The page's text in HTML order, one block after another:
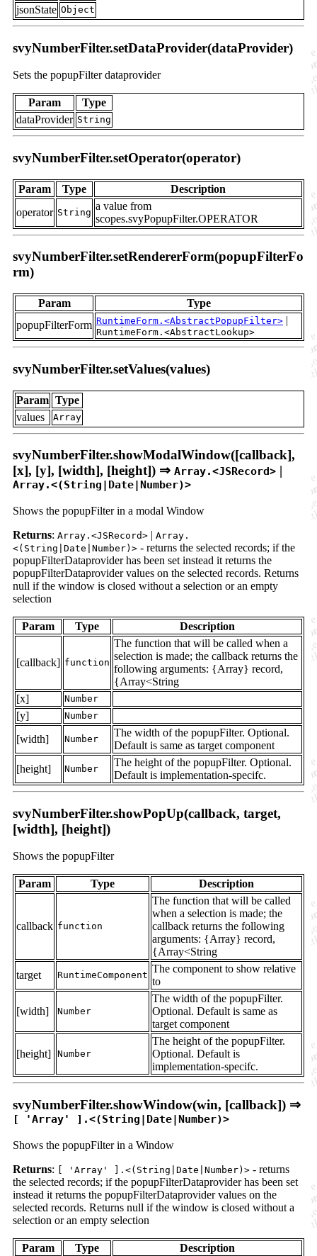
jsonState Object
svyNumberFilter.setDataProvider(dataProvider)
Sets the popupFilter dataprovider
Param
Type
dataProvider String
svyNumberFilter.setOperator(operator)
Param Type
Description
operator String
a value from
scopes.svyPopupFilter.OPERATOR
svyNumberFilter.setRendererForm(popupFilterFo
rm)
Param
Type
popupFilterForm RuntimeForm.<AbstractPopupFilter> |
RuntimeForm.<AbstractLookup>
svyNumberFilter.setValues(values)
Param Type
values
Array
svyNumberFilter.showModalWindow([callback],
[x], [y], [width], [height]) ⇒ Array.<JSRecord> |
Array.<(String|Date|Number)>
Shows the popupFilter in a modal Window
Returns: Array.<JSRecord> | Array.
<(String|Date|Number)> - returns the selected records; if the
popupFilterDataprovider has been set instead it returns the
popupFilterDataprovider values on the selected records. Returns
null if the window is closed without a selection or an empty
selection
Param Type Description
[callback] function
The function that will be called when a
selection is made; the callback returns the
following arguments: {Array} record,
{Array<String
[x]
Number
[y] Number
[width] Number
The width of the popupFilter. Optional.
Default is same as target component
[height]
Number
The height of the popupFilter. Optional.
Default is implementation-specifc.
svyNumberFilter.showPopUp(callback, target,
[width], [height])
Shows the popupFilter
Param Type Description
callback function
The function that will be called
when a selection is made; the
callback returns the following
arguments: {Array} record,
{Array<String
target
RuntimeComponent
The component to show relative
to
[width] Number
The width of the popupFilter.
Optional. Default is same as
target component
[height] Number
The height of the popupFilter.
Optional. Default is
implementation-specifc.
svyNumberFilter.showWindow(win, [callback]) ⇒
[ 'Array' ].<(String|Date|Number)>
Shows the popupFilter in a Window
Returns: [ 'Array' ].<(String|Date|Number)> - returns
the selected records; if the popupFilterDataprovider has been set
instead it returns the popupFilterDataprovider values on the
selected records. Returns null if the window is closed without a
selection or an empty selection
Param Type
Description